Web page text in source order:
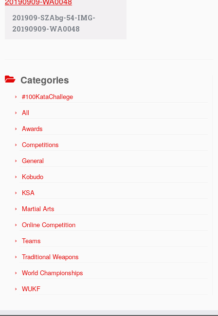
201909-SZAbg-54-IMG-
20190909-WA0048
Categories
#100KataChallege
All
Awards
Competitions
General
Kobudo
KSA
Martial Arts
Online Competition
Teams
Traditional Weapons
World Championships
WUKF